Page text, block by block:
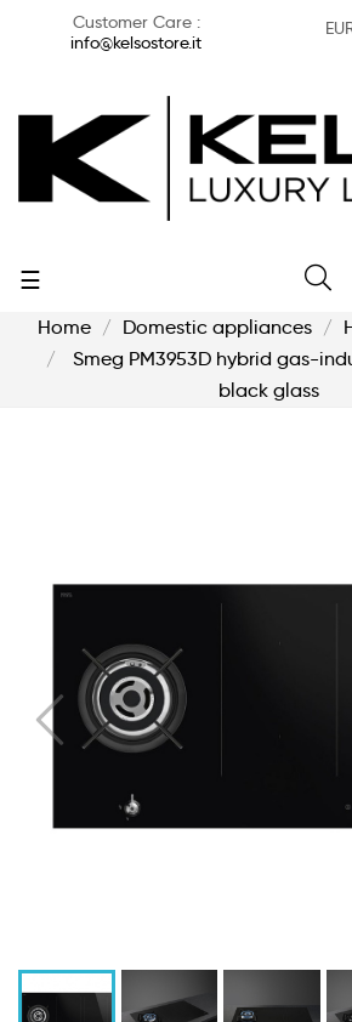
Customer Care :
info@kelsostore.it
Toggle
☰
Home Domestic appliances
Smeg PM3953D hybrid gas-
black glass